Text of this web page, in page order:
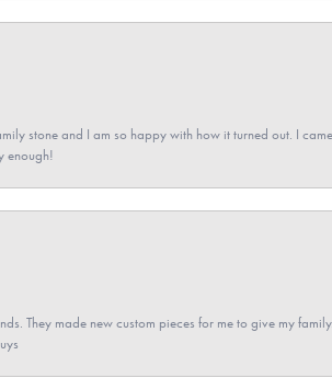
stone and I am so happy with how it turned out. I
enough!
They made new custom pieces for me to give my